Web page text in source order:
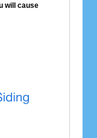
will cause